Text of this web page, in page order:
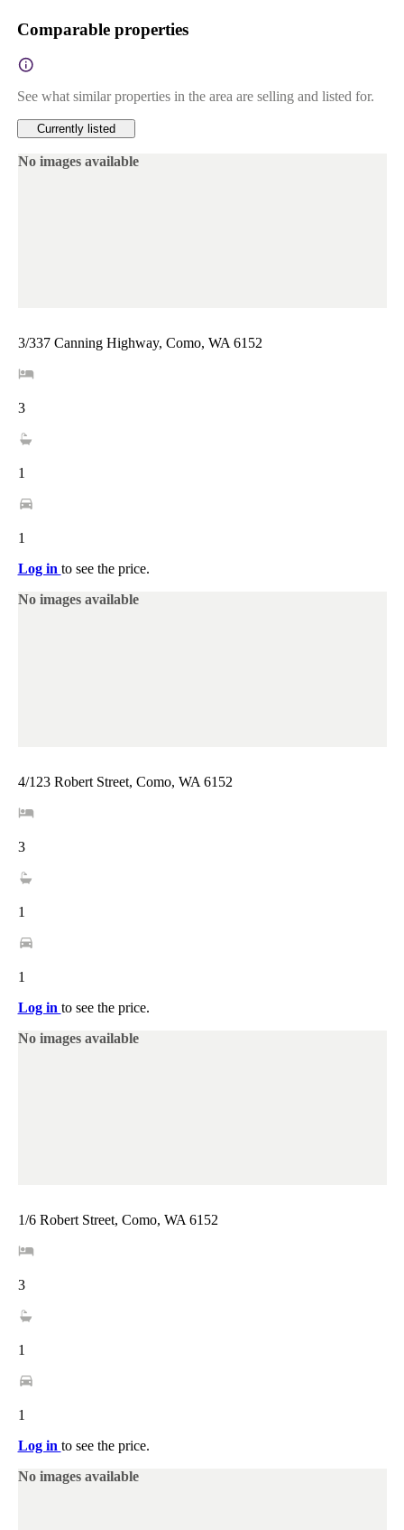
Comparable properties
See what similar properties in the area are selling and listed for.
Currently listed
No images available
3/337 Canning Highway, Como, WA 6152
3
1
1
Log in to see the price.
No images available
4/123 Robert Street, Como, WA 6152
3
1
1
Log in to see the price.
No images available
1/6 Robert Street, Como, WA 6152
3
1
1
Log in to see the price.
No images available